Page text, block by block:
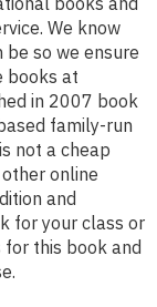
We know
so we ensure
books at
in 2007 book
family-run
not a cheap
online
and
for your class or
this book and